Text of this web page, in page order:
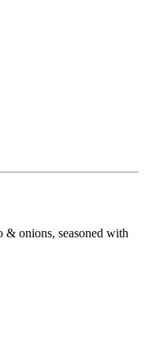
& onions, seasoned with